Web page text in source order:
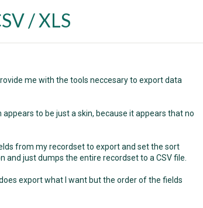
/ XLS
me with the tools neccesary to export data
to be just a skin, because it appears that no
from my recordset to export and set the sort
just dumps the entire recordset to a CSV file.
export what I want but the order of the fields